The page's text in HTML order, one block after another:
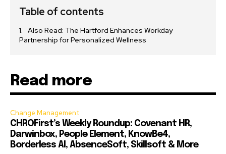
Table of contents
Also Read: The Hartford Enhances Workday
Partnership for Personalized Wellness
Read more
Change Management
CHROFirst’s Weekly Roundup: Covenant HR,
Darwinbox, People Element, KnowBe4,
Borderless AI, AbsenceSoft, Skillsoft & More